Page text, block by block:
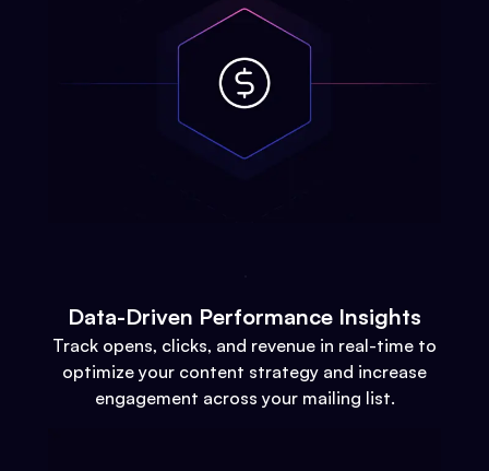
Data-Driven Performance Insights
Track opens, clicks, and revenue in real-time to
optimize your content strategy and increase
engagement across your mailing list.